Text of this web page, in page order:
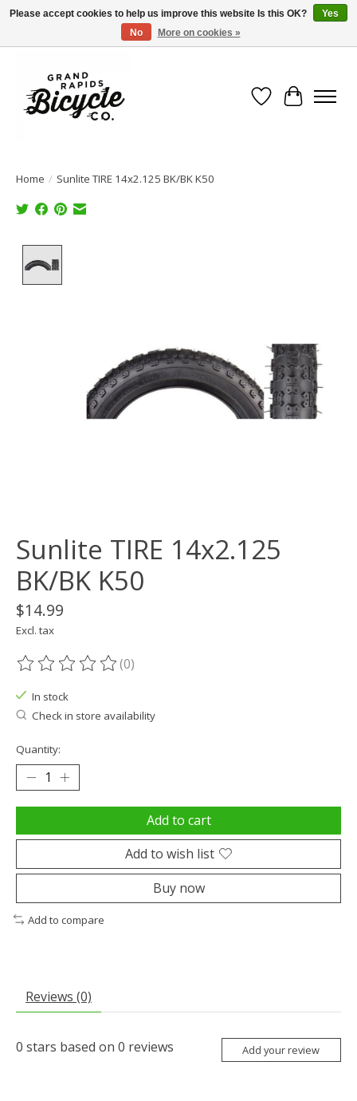
Free shipping when you spend $99 (restrictions apply)
Wish List
Cart
Home / Sunlite TIRE 14x2.125 BK/BK K50
Sunlite TIRE 14x2.125
BK/BK K50
$14.99
Excl. tax
The rating of this product is
(0)
In stock
Check in store availability
Quantity:
Add to cart
Add to wish list
Buy now
Add to compare
Reviews (0)
0 stars based on 0 reviews Add your review
Please accept cookies to help us improve this website Is this OK?
Yes
No
More on cookies »